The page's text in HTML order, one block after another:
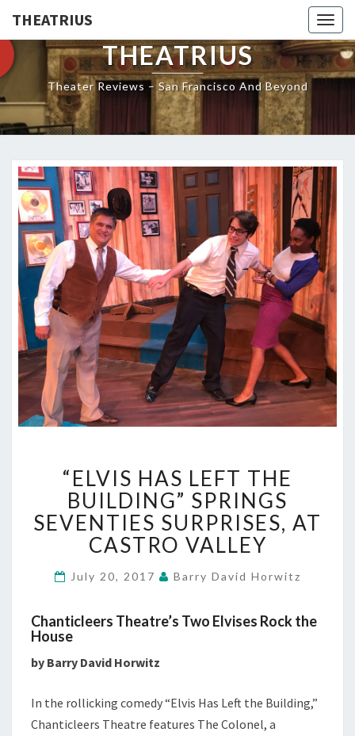
THEATRIUS
THEATRIUS
Theater Reviews – San Francisco And Beyond
HAS
LEFT
THE
BUILDING”
SPRINGS
SURPRISES,
CASTRO
“ELVIS HAS LEFT THE
BUILDING” SPRINGS
SEVENTIES SURPRISES, AT
CASTRO VALLEY
July 20, 2017 Barry David Horwitz
Chanticleers Theatre’s Two Elvises Rock the
House
by Barry David Horwitz
In the rollicking comedy “Elvis Has Left the Building,”
Chanticleers Theatre features The Colonel, a